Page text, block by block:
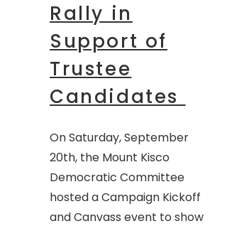
Rally in
Support of
Trustee
Candidates
On Saturday, September
20th, the Mount Kisco
Democratic Committee
hosted a Campaign Kickoff
and Canvass event to show